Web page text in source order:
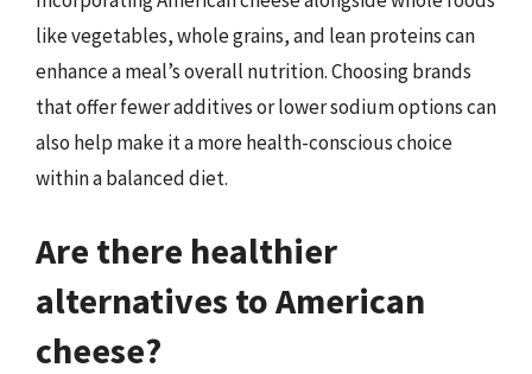
like vegetables, whole grains, and lean proteins can
enhance a meal’s overall nutrition. Choosing brands
that offer fewer additives or lower sodium options can
also help make it a more health-conscious choice
within a balanced diet.
Are there healthier
alternatives to American
cheese?